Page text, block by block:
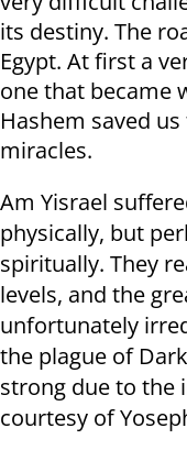
its destiny. The
Egypt. At first a
one that became
Hashem saved
miracles.
Am Yisrael
physically, but
spiritually. They
levels, and the
unfortunately
the plague of
strong due to the
courtesy of